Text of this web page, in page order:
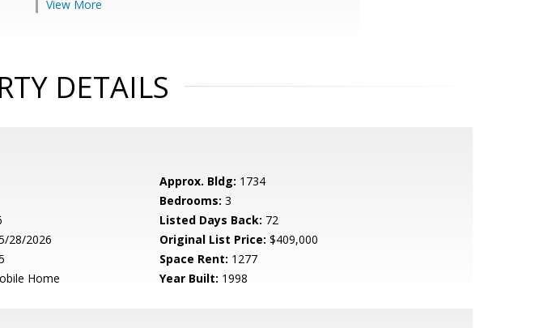
View More
DETAILS
Approx. Bldg: 1734
Bedrooms: 3
Listed Days Back: 72
28/2026 Original List Price: $409,000
Space Rent: 1277
Home Year Built: 1998